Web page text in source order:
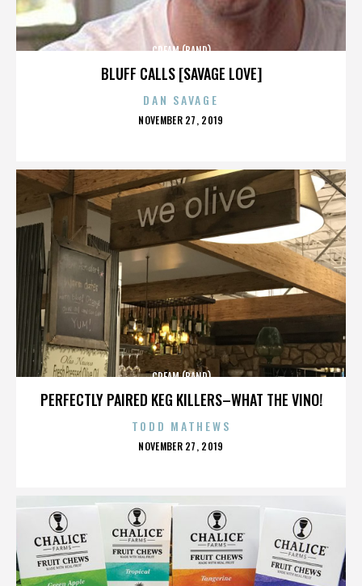
BLUFF CALLS [SAVAGE LOVE]
CREAM (BAND)
DAN SAVAGE
POSTED
NOVEMBER 27, 2019
PERFECTLY PAIRED KEG KILLERS–WHAT THE VINO!
CREAM (BAND)
TODD MATHEWS
POSTED
NOVEMBER 27, 2019